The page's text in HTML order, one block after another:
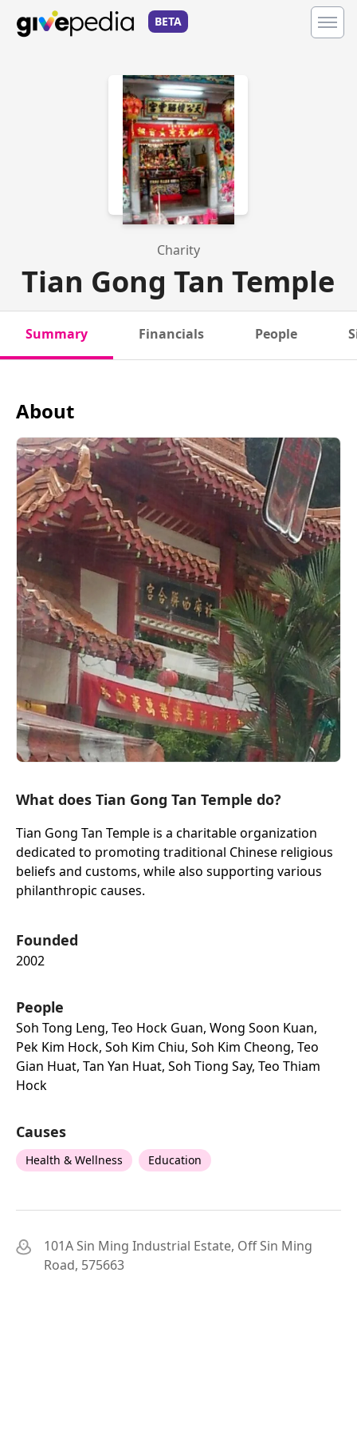
BETA
Charity
Tian Gong Tan Temple
Summary Financials People
About
What does Tian Gong Tan Temple do?
Tian Gong Tan Temple is a charitable organization
dedicated to promoting traditional Chinese religious
beliefs and customs, while also supporting various
philanthropic causes.
Founded
2002
People
Soh Tong Leng, Teo Hock Guan, Wong Soon Kuan,
Pek Kim Hock, Soh Kim Chiu, Soh Kim Cheong, Teo
Gian Huat, Tan Yan Huat, Soh Tiong Say, Teo Thiam
Hock
Causes
Health & Wellness Education
101A Sin Ming Industrial Estate, Off Sin Ming
Road, 575663